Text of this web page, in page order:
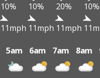
10% 10% 20%
10%
11mph 11mph 11mph
5am 6am 7am 8am